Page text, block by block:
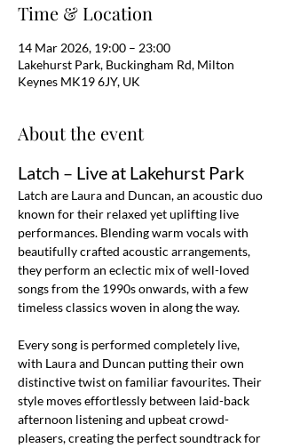
Time & Location
14 Mar 2026, 19:00 – 23:00
Lakehurst Park, Buckingham Rd, Milton
Keynes MK19 6JY, UK
About the event
Latch – Live at Lakehurst Park
Latch are Laura and Duncan, an acoustic duo
known for their relaxed yet uplifting live
performances. Blending warm vocals with
beautifully crafted acoustic arrangements,
they perform an eclectic mix of well-loved
songs from the 1990s onwards, with a few
timeless classics woven in along the way.
Every song is performed completely live,
with Laura and Duncan putting their own
distinctive twist on familiar favourites. Their
style moves effortlessly between laid-back
afternoon listening and upbeat crowd-
pleasers, creating the perfect soundtrack for